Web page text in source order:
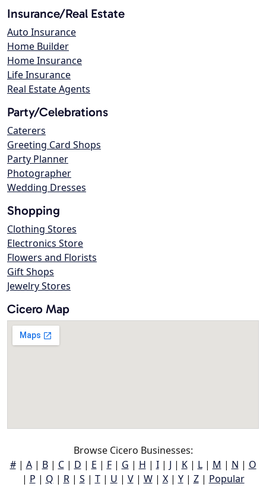
Insurance/Real Estate
Auto Insurance
Home Builder
Home Insurance
Life Insurance
Real Estate Agents
Party/Celebrations
Caterers
Greeting Card Shops
Party Planner
Photographer
Wedding Dresses
Shopping
Clothing Stores
Electronics Store
Flowers and Florists
Gift Shops
Jewelry Stores
Cicero Map
Browse Cicero Businesses:
#| A| B| C| D | E | F| G | H | I| J | K| L| M | N | O
| P | Q | R| S | T| U | V| W| X| Y| Z| Popular